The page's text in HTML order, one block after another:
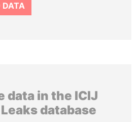
DATA
data in the ICIJ
database